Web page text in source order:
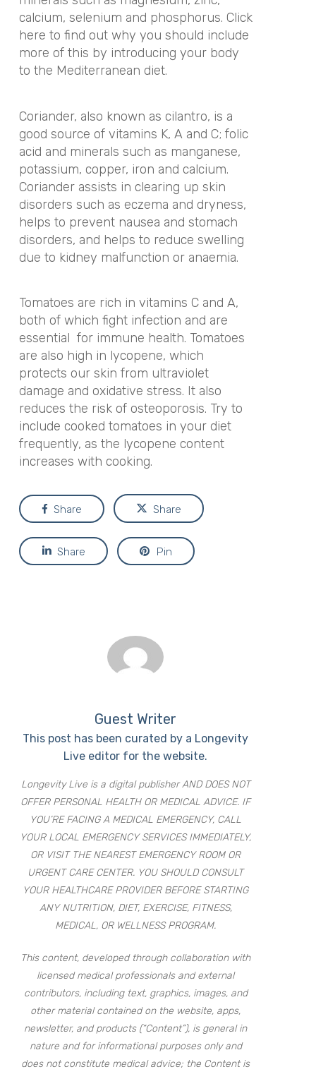
calcium, selenium and phosphorus. Click
here to find out why you should include
more of this by introducing your body
to the Mediterranean diet.
Coriander, also known as cilantro, is a
good source of vitamins K, A and C; folic
acid and minerals such as manganese,
potassium, copper, iron and calcium.
Coriander assists in clearing up skin
disorders such as eczema and dryness,
helps to prevent nausea and stomach
disorders, and helps to reduce swelling
due to kidney malfunction or anaemia.
Tomatoes are rich in vitamins C and A,
both of which fight infection and are
essential for immune health. Tomatoes
are also high in lycopene, which
protects our skin from ultraviolet
damage and oxidative stress. It also
reduces the risk of osteoporosis. Try to
include cooked tomatoes in your diet
frequently, as the lycopene content
increases with cooking.
Share Share
Share Pin
Guest Writer
This post has been curated by a Longevity
Live editor for the website.
Longevity Live is a digital publisher AND DOES NOT
OFFER PERSONAL HEALTH OR MEDICAL ADVICE. IF
YOU’RE FACING A MEDICAL EMERGENCY, CALL
YOUR LOCAL EMERGENCY SERVICES IMMEDIATELY,
OR VISIT THE NEAREST EMERGENCY ROOM OR
URGENT CARE CENTER. YOU SHOULD CONSULT
YOUR HEALTHCARE PROVIDER BEFORE STARTING
ANY NUTRITION, DIET, EXERCISE, FITNESS,
MEDICAL, OR WELLNESS PROGRAM.
This content, developed through collaboration with
licensed medical professionals and external
contributors, including text, graphics, images, and
other material contained on the website, apps,
newsletter, and products (“Content”), is general in
nature and for informational purposes only and
does not constitute medical advice; the Content is